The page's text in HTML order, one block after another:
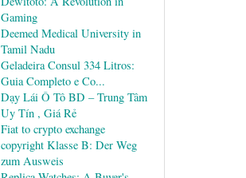
Gaming
Deemed Medical University in
Tamil Nadu
Geladeira Consul 334 Litros:
Guia Completo e Co...
Dạy Lái Ô Tô BD – Trung Tâm
Uy Tín , Giá Rẻ
Fiat to crypto exchange
copyright Klasse B: Der Weg
zum Ausweis